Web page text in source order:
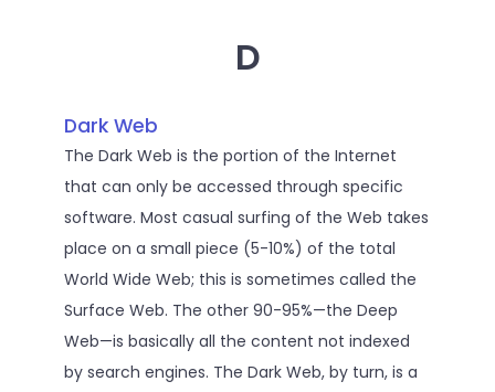
D
Dark Web
The Dark Web is the portion of the Internet
that can only be accessed through specific
software. Most casual surfing of the Web takes
place on a small piece (5-10%) of the total
World Wide Web; this is sometimes called the
Surface Web. The other 90-95%—the Deep
Web—is basically all the content not indexed
by search engines. The Dark Web, by turn, is a